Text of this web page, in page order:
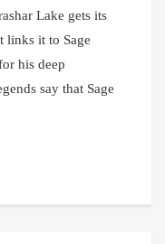
Lake gets its
links it to Sage
his deep
say that Sage